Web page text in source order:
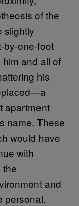
of the
slightly
by-one-foot
and all of
his
apartment
name. These
would have
with
the
and
personal.